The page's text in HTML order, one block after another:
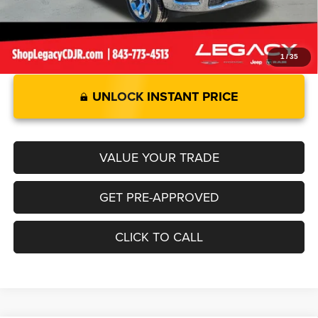
1 /35
UNLOCK INSTANT PRICE
VALUE YOUR TRADE
GET PRE-APPROVED
CLICK TO CALL